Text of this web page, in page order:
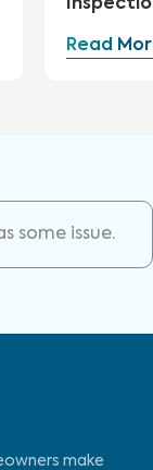
Read
some issue.
make